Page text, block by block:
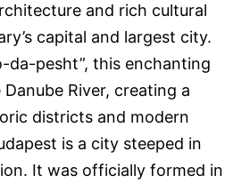
and rich cultural
capital and largest city.
da-pesht”, this enchanting
River, creating a
districts and modern
is a city steeped in
It was officially formed in